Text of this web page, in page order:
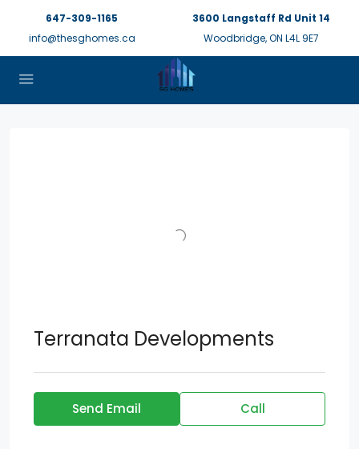
647-309-1165
info@thesghomes.ca
3600 Langstaff Rd Unit 14
Woodbridge, ON L4L 9E7
Terranata Developments
Send Email Call